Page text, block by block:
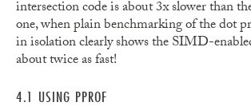
intersection code is about 3x slower than
one, when plain benchmarking of the dot
in isolation clearly shows the SIMD-
about twice as fast!
4.1 USING PPROF